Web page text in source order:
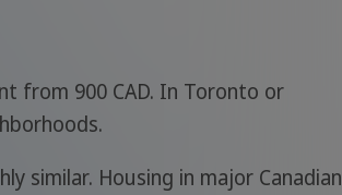
from 900 CAD. In Toronto or
similar. Housing in major Canadian